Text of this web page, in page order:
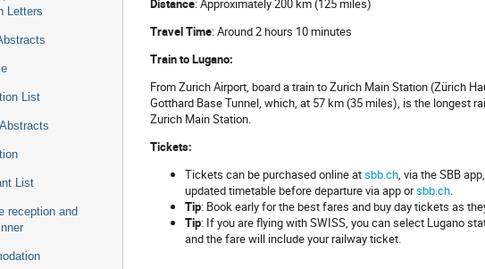
Letters
List
List
reception and
Distance: Approximately 200 km (125 miles)
Travel Time: Around 2 hours 10 minutes
Train to Lugano:
From Zurich Airport, board a train to Zurich Main Station (Zürich
Gotthard Base Tunnel, which, at 57 km (35 miles), is the longest
Zurich Main Station.
Tickets:
Tickets can be purchased online atsbb.ch, via the SBB
updated timetable before departure via app orsbb.ch.
Tip: Book early for the best fares and buy day tickets as
Tip: If you are flying with SWISS, you can select Lugano
and the fare will include your railway ticket.